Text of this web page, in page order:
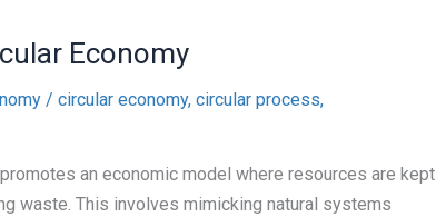
Economy
/ circular economy, circular process,
an economic model where resources are kept
waste. This involves mimicking natural systems